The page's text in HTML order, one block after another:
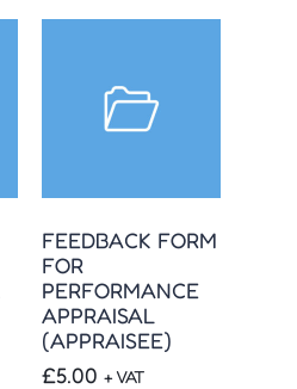
FEEDBACK FORM
FOR
PERFORMANCE
APPRAISAL
(APPRAISEE)
£5.00 + VAT